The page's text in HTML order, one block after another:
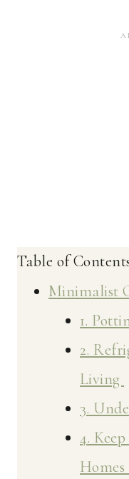
Table of
Minimalist
1.
2.
Living
3.
4.
Homes